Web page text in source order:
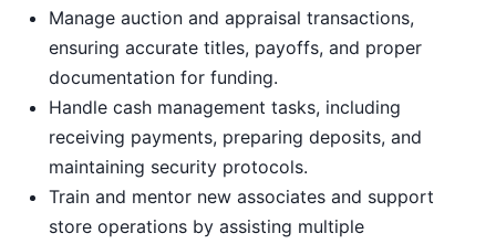
Manage auction and appraisal transactions,
ensuring accurate titles, payoffs, and proper
documentation for funding.
Handle cash management tasks, including
receiving payments, preparing deposits, and
maintaining security protocols.
Train and mentor new associates and support
store operations by assisting multiple